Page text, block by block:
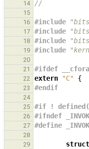
14 //
15
16
#include
17 #include
18 #include
19 #include
20
21
#ifdef
22 extern "C" {
23 #endif
24
25
#if !
26 #ifndef
27 #define
28
29
struct